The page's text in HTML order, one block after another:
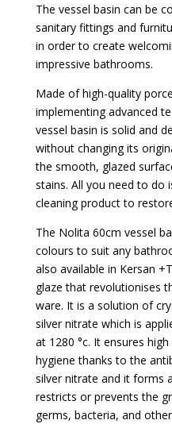
The vessel basin can be
sanitary fittings and
in order to create
impressive bathrooms.
Made of high-quality
implementing advanced
vessel basin is solid and
without changing its
the smooth, glazed
stains. All you need to do
cleaning product to
The Nolita 60cm vessel
colours to suit any
also available in Kersan
glaze that revolutionises
ware. It is a solution of
silver nitrate which is
at 1280 °c. It ensures
hygiene thanks to the
silver nitrate and it forms
restricts or prevents the
germs, bacteria, and